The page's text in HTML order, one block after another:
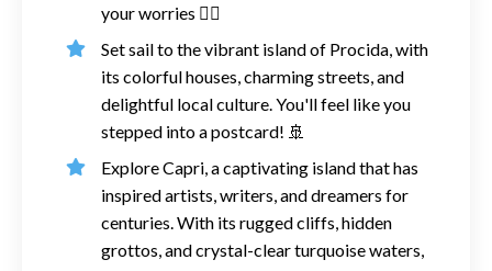
your worries 💆‍♀️
Set sail to the vibrant island of Procida, with
its colorful houses, charming streets, and
delightful local culture. You'll feel like you
stepped into a postcard! 🚢
Explore Capri, a captivating island that has
inspired artists, writers, and dreamers for
centuries. With its rugged cliffs, hidden
grottos, and crystal-clear turquoise waters,